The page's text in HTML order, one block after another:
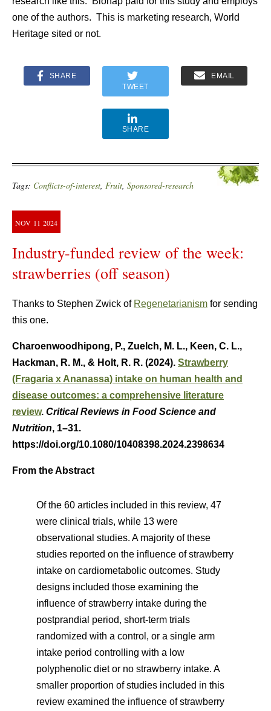
one of the authors. This is marketing research, World
Heritage sited or not.
SHARE
TWEET
EMAIL
SHARE
Tags: Conflicts-of-interest, Fruit, Sponsored-research
NOV 11 2024
Industry-funded review of the week:
strawberries (off season)
Thanks to Stephen Zwick of Regenetarianism for sending
this one.
Charoenwoodhipong, P., Zuelch, M. L., Keen, C. L.,
Hackman, R. M., & Holt, R. R. (2024). Strawberry
(Fragaria x Ananassa) intake on human health and
disease outcomes: a comprehensive literature
review. Critical Reviews in Food Science and
Nutrition, 1–31.
https://doi.org/10.1080/10408398.2024.2398634
From the Abstract
Of the 60 articles included in this review, 47
were clinical trials, while 13 were
observational studies. A majority of these
studies reported on the influence of strawberry
intake on cardiometabolic outcomes. Study
designs included those examining the
influence of strawberry intake during the
postprandial period, short-term trials
randomized with a control, or a single arm
intake period controlling with a low
polyphenolic diet or no strawberry intake. A
smaller proportion of studies included in this
review examined the influence of strawberry